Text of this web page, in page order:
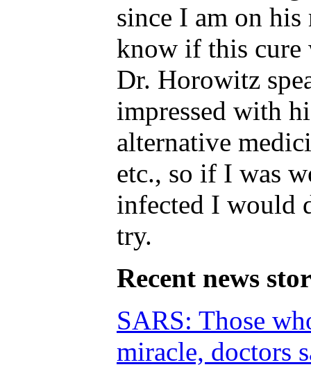
since I am on
know if this cure
Dr. Horowitz
impressed with
alternative
etc., so if I was
infected I would
try.
Recent news
SARS: Those
miracle, doctors